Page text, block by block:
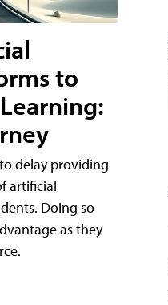
to
delay providing
artificial
Doing so
as they